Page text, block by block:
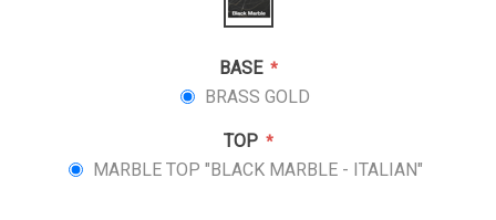
BASE *
BRASS GOLD
TOP *
MARBLE TOP "BLACK MARBLE - ITALIAN"